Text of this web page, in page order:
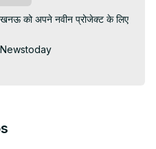
को अपने नवीन प्रोजेक्ट के लिए
100newslive.com/